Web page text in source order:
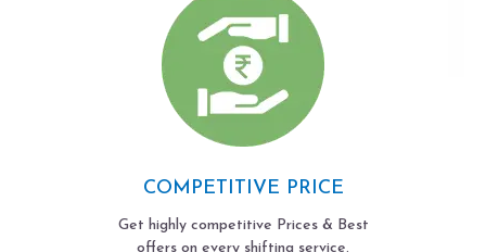
COMPETITIVE PRICE
Get highly competitive Prices & Best
offers on every shifting service.